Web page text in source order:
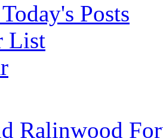
Posts
List
Ralinwood